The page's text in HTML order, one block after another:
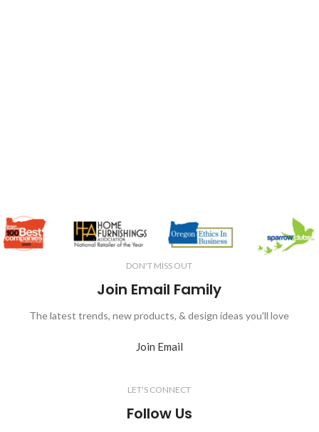
DON'T MISS OUT
Join Email Family
The latest trends, new products, & design ideas you'll love
Join Email
LET'S CONNECT
Follow Us